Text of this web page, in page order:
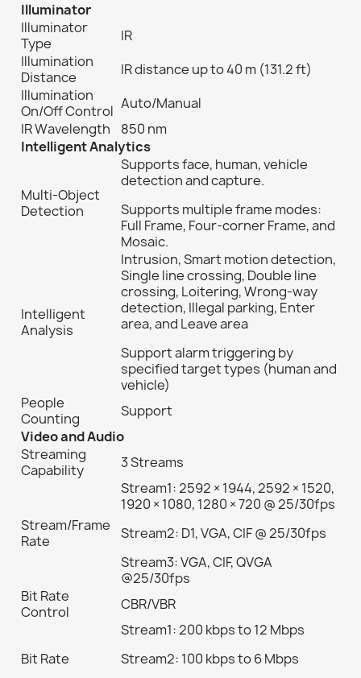
Illuminator
Illuminator
Type
IR
Illumination
Distance
IR distance up to 40 m (131.2 ft)
Illumination
On/Off Control Auto/Manual
IR Wavelength
850 nm
Intelligent Analytics
Multi-Object
Detection
Supports face, human, vehicle
detection and capture.
Supports multiple frame modes:
Full Frame, Four-corner Frame, and
Mosaic.
Intelligent
Analysis
Intrusion, Smart motion detection,
Single line crossing, Double line
crossing, Loitering, Wrong-way
detection, Illegal parking, Enter
area, and Leave area
Support alarm triggering by
specified target types (human and
vehicle)
People
Counting
Support
Video and Audio
Streaming
Capability
3 Streams
Stream/Frame
Rate
Stream1: 2592 × 1944, 2592 × 1520,
1920 × 1080, 1280 × 720 @ 25/30fps
Stream2: D1, VGA, CIF @ 25/30fps
Stream3: VGA, CIF, QVGA
@25/30fps
Bit Rate
Control
CBR/VBR
Bit Rate
Stream1: 200 kbps to 12 Mbps
Stream2: 100 kbps to 6 Mbps